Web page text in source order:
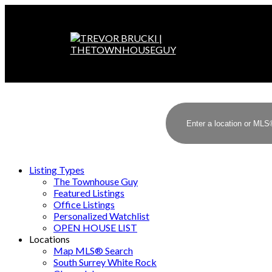
Listing Types
The Townhouse Guy
Featured Listings
Office Listings
Personalized Watchlist
OPEN HOUSE LIST
Locations
Map MLS® Search
South Surrey White Rock